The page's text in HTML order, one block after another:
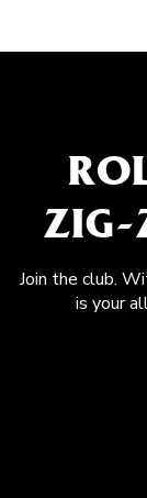
ZIG-
Join the club.
is your